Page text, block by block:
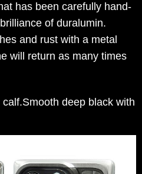
has been carefully hand-
of duralumin.
and rust with a metal
will return as many times
deep black with